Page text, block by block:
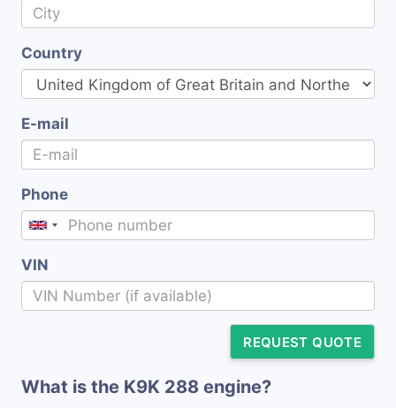
Country
E-mail
Phone
VIN
REQUEST QUOTE
What is the K9K 288 engine?